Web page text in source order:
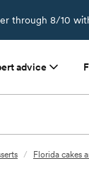
through 8/10
advice
/ Florida cakes